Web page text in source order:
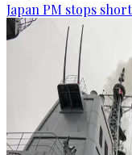
Japan PM stops